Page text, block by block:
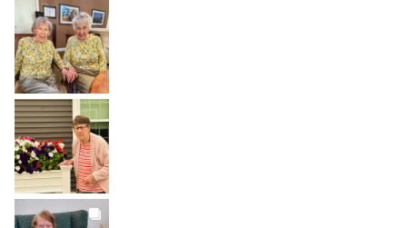
BROOKDALELIVING
brookdaleliving
Aug 2
BROOKDALELIVING
brookdaleliving
Aug 1
BROOKDALELIVING
brookdaleliving